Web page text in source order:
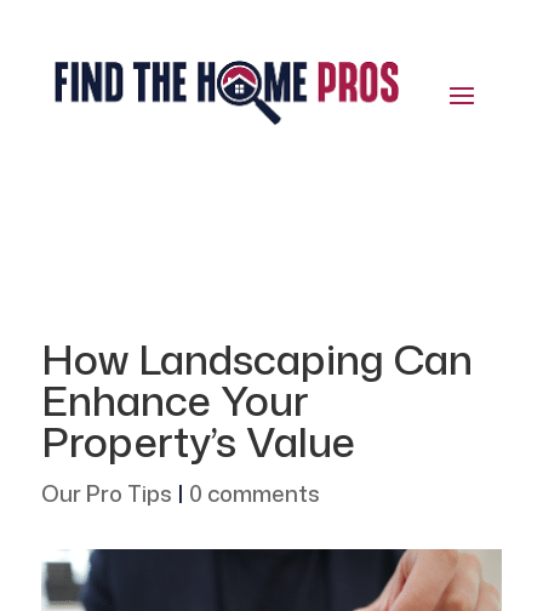
How Landscaping Can
Enhance Your
Property’s Value
Our Pro Tips | 0 comments